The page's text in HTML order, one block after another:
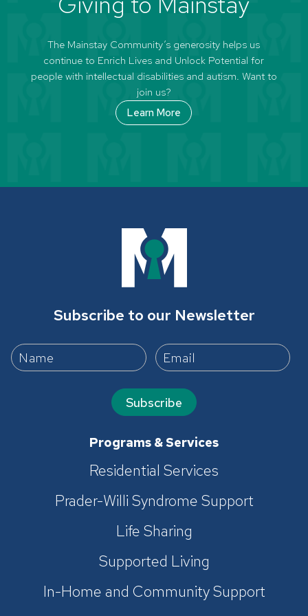
The Mainstay Community’s generosity helps us
continue to Enrich Lives and Unlock Potential for
people with intellectual disabilities and autism. Want to
join us?
Learn More
Subscribe to our Newsletter
Subscribe
Programs & Services
Residential Services
Prader-Willi Syndrome Support
Life Sharing
Supported Living
In-Home and Community Support